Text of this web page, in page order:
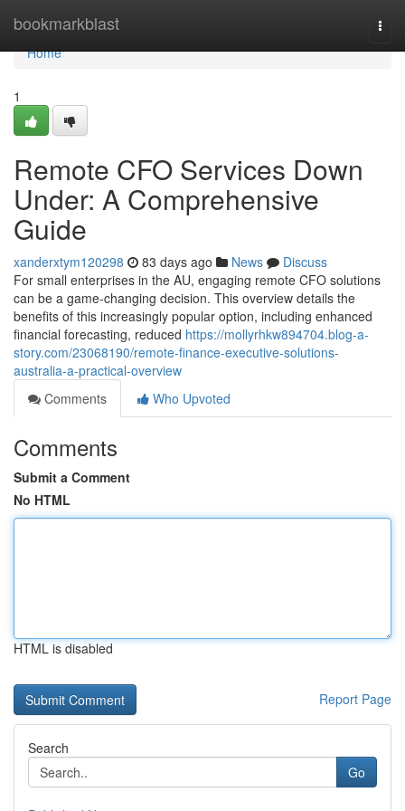
bookmarkblast
Home
Home
1
Remote CFO Services Down
Under: A Comprehensive
Guide
xanderxtym120298 83 days ago News
Discuss
For small enterprises in the AU, engaging remote CFO solutions
can be a game-changing decision. This overview details the
benefits of this increasingly popular option, including enhanced
financial forecasting, reduced https://mollyrhkw894704.blog-a-
story.com/23068190/remote-finance-executive-solutions-
australia-a-practical-overview
Comments
Who Upvoted
Comments
Submit a Comment
No HTML
HTML is disabled
Report Page
Search
Go